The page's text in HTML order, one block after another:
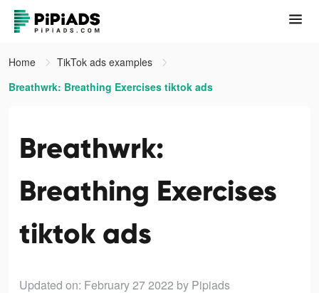
Home
TikTok ads examples
Breathwrk: Breathing Exercises tiktok ads
Breathwrk:
Breathing Exercises
tiktok ads
Updated on: February 27 2022 by Pipiads